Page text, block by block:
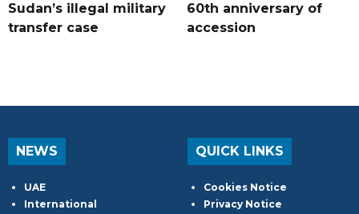
Sudan’s illegal military
transfer case
60th anniversary of
accession
NEWS
UAE
International
QUICK LINKS
Cookies Notice
Privacy Notice